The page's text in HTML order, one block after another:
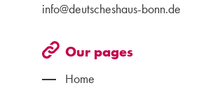
info@deutscheshaus-bonn.de
Our pages
Home